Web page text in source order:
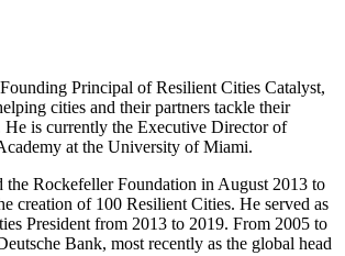
Principal of Resilient Cities Catalyst,
cities and their partners tackle their
He is currently the Executive Director of
at the University of Miami.
the Rockefeller Foundation in August 2013 to
creation of 100 Resilient Cities. He served as
President from 2013 to 2019. From 2005 to
Bank, most recently as the global head